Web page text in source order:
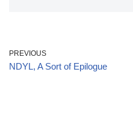
PREVIOUS
NDYL, A Sort of Epilogue